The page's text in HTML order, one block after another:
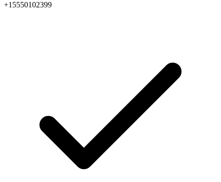
+15550102399